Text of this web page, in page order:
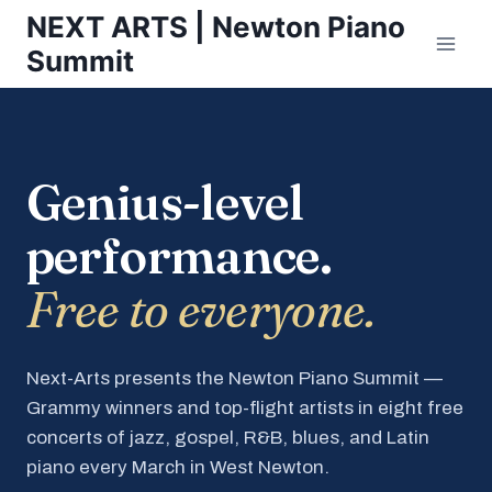
Skip
content
NEXT ARTS | Newton Piano
Summit
Genius-level
performance.
Free to everyone.
Next-Arts presents the Newton Piano Summit —
Grammy winners and top-flight artists in eight free
concerts of jazz, gospel, R&B, blues, and Latin
piano every March in West Newton.